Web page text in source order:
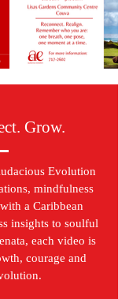
Grow.
Evolution
mindfulness
a Caribbean
insights to soulful
each video is
courage and